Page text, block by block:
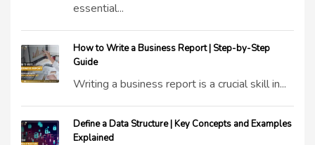
essential...
How to Write a Business Report | Step-by-Step
Guide
Writing a business report is a crucial skill in...
Define a Data Structure | Key Concepts and Examples
Explained